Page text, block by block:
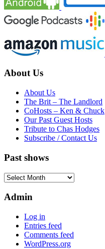
About Us
About Us
The Brit – The Landlord
CoHosts – Ken & Chuck
Our Past Guest Hosts
Tribute to Chas Hodges
Subscribe / Contact Us
Past shows
Past
Admin
Log in
Entries feed
Comments feed
WordPress.org